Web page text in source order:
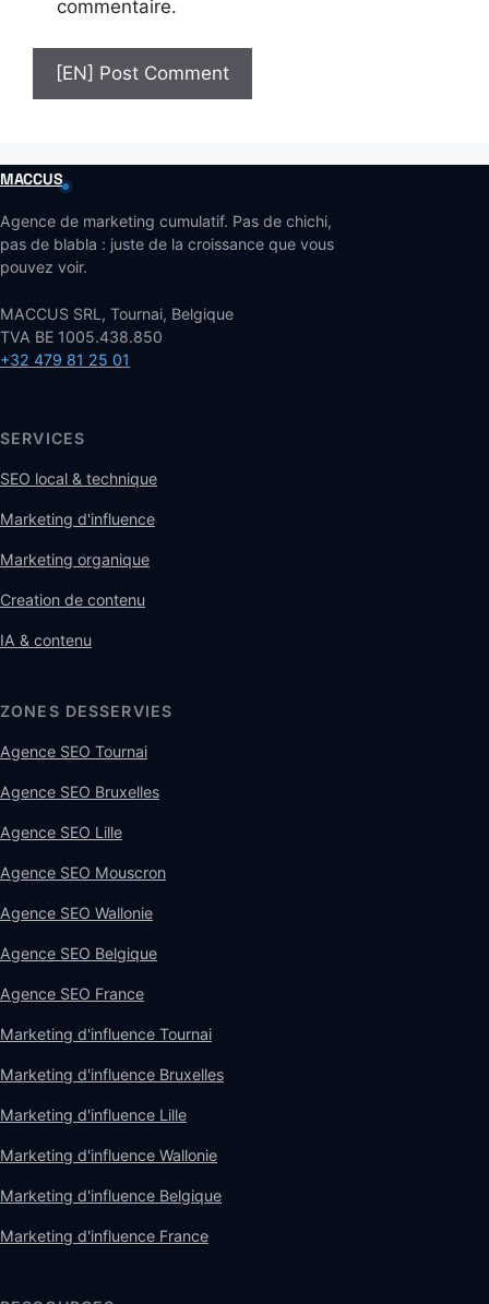
commentaire.
MACCUS
Agence de marketing cumulatif. Pas de chichi,
pas de blabla : juste de la croissance que vous
pouvez voir.
MACCUS SRL, Tournai, Belgique
TVA BE 1005.438.850
+32 479 81 25 01
SERVICES
SEO local & technique
Marketing d'influence
Marketing organique
Creation de contenu
IA & contenu
ZONES DESSERVIES
Agence SEO Tournai
Agence SEO Bruxelles
Agence SEO Lille
Agence SEO Mouscron
Agence SEO Wallonie
Agence SEO Belgique
Agence SEO France
Marketing d'influence Tournai
Marketing d'influence Bruxelles
Marketing d'influence Lille
Marketing d'influence Wallonie
Marketing d'influence Belgique
Marketing d'influence France